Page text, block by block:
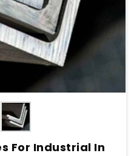
For Industrial In